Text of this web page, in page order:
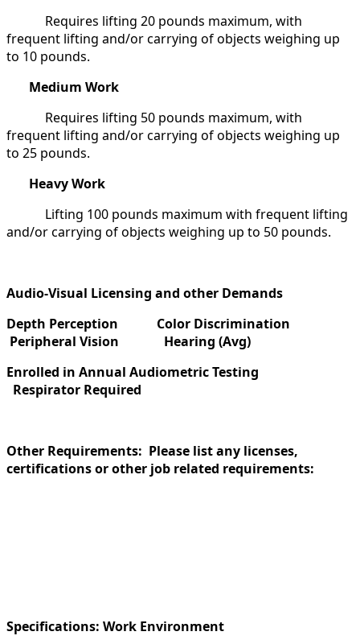
Requires lifting 20 pounds maximum, with
frequent lifting and/or carrying of objects weighing up
to 10 pounds.
Medium Work
Requires lifting 50 pounds maximum, with
frequent lifting and/or carrying of objects weighing up
to 25 pounds.
Heavy Work
Lifting 100 pounds maximum with frequent lifting
and/or carrying of objects weighing up to 50 pounds.
Audio-Visual Licensing and other Demands
Depth Perception Color Discrimination
Peripheral Vision Hearing (Avg)
Enrolled in Annual Audiometric Testing
Respirator Required
Other Requirements: Please list any licenses,
certifications or other job related requirements:
Specifications: Work Environment